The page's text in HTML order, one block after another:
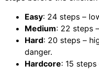
Easy: 24 steps –
Medium: 22 steps
Hard: 20 steps –
danger.
Hardcore: 15